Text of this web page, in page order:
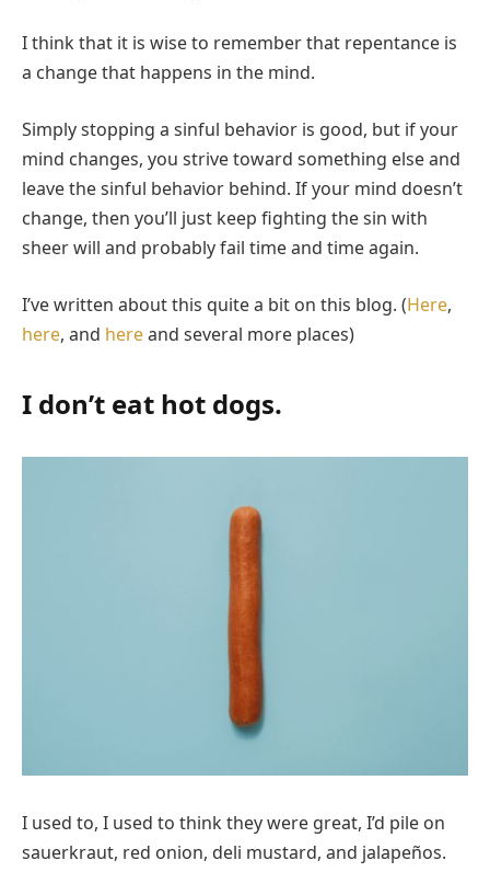
I think that it is wise to remember that repentance is
a change that happens in the mind.
Simply stopping a sinful behavior is good, but if your
mind changes, you strive toward something else and
leave the sinful behavior behind. If your mind doesn’t
change, then you’ll just keep fighting the sin with
sheer will and probably fail time and time again.
I’ve written about this quite a bit on this blog. (Here,
here, and hereand several more places)
I don’t eat hot dogs.
I used to, I used to think they were great, I’d pile on
sauerkraut, red onion, deli mustard, and jalapeños.